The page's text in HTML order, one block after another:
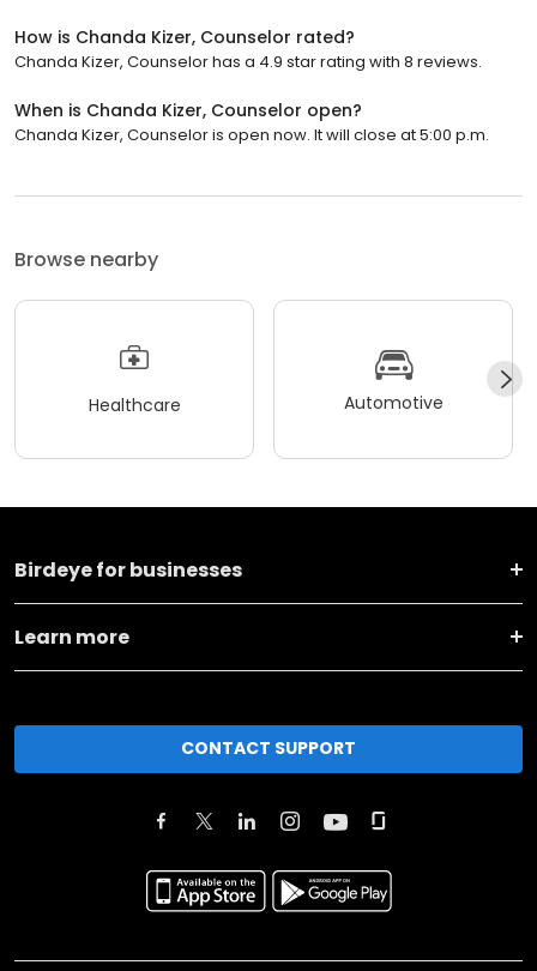
How is Chanda Kizer, Counselor rated?
Chanda Kizer, Counselor has a 4.9 star rating with 8 reviews.
When is Chanda Kizer, Counselor open?
Chanda Kizer, Counselor is open now. It will close at 5:00 p.m.
Browse nearby
Healthcare Automotive
Birdeye for businesses
Learn more
CONTACT SUPPORT